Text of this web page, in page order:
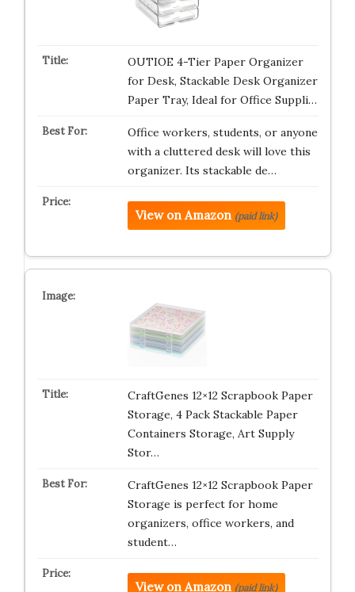
OUTIOE 4-Tier Paper Organizer
for Desk, Stackable Desk Organizer
Paper Tray, Ideal for Office Suppli…
Office workers, students, or anyone
with a cluttered desk will love this
organizer. Its stackable de…
View on Amazon (paid link)
CraftGenes 12×12 Scrapbook Paper
Storage, 4 Pack Stackable Paper
Containers Storage, Art Supply
Stor…
CraftGenes 12×12 Scrapbook Paper
Storage is perfect for home
organizers, office workers, and
student…
View on Amazon (paid link)